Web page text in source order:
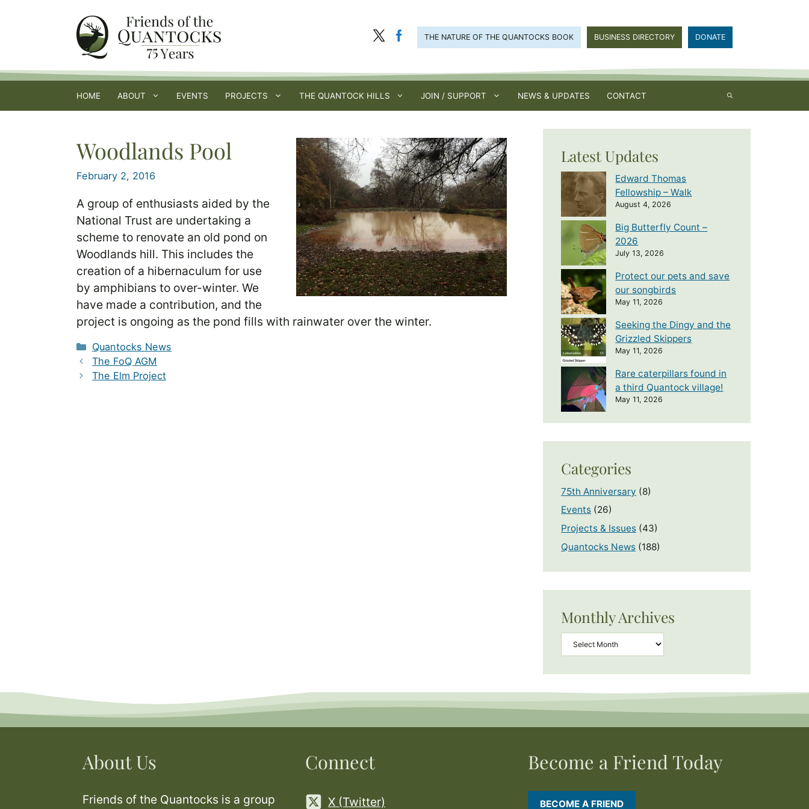
THE NATURE OF THE QUANTOCKS BOOK BUSINESS DIRECTORY DONATE
HOME ABOUT EVENTS PROJECTS THE QUANTOCK HILLS JOIN / SUPPORT NEWS & UPDATES CONTACT
Woodlands Pool
February 2, 2016
A group of enthusiasts aided by the
National Trust are undertaking a
scheme to renovate an old pond on
Woodlands hill. This includes the
creation of a hibernaculum for use
by amphibians to over-winter. We
have made a contribution, and the
project is ongoing as the pond fills with rainwater over the winter.
Categories
Quantocks News
The FoQ AGM
The Elm Project
Latest Updates
Edward Thomas
Fellowship – Walk
August 4, 2026
Big Butterfly Count –
2026
July 13, 2026
Protect our pets and save
our songbirds
May 11, 2026
Seeking the Dingy and the
Grizzled Skippers
May 11, 2026
Rare caterpillars found in
a third Quantock village!
May 11, 2026
Categories
75th Anniversary (8)
Events (26)
Projects & Issues (43)
Quantocks News (188)
Monthly Archives
Archives
About Us
Friends of the Quantocks is a group
Connect
X (Twitter)
Become a Friend Today
BECOME A FRIEND